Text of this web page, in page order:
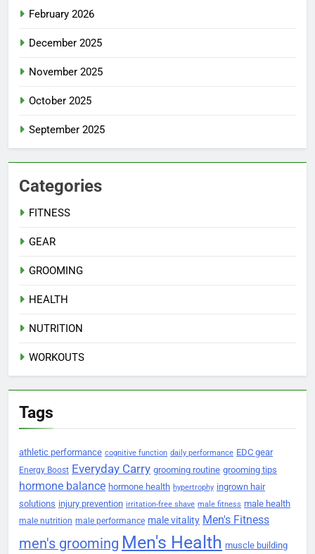
February 2026
December 2025
November 2025
October 2025
September 2025
Categories
FITNESS
GEAR
GROOMING
HEALTH
NUTRITION
WORKOUTS
Tags
athletic performance cognitive function daily performance EDC gear
Energy Boost Everyday Carry grooming routine grooming tips
hormone balance hormone health hypertrophy ingrown hair
solutions injury prevention irritation-free shave male fitness male health
male nutrition male performance male vitality Men's Fitness
men's grooming Men's Health muscle building